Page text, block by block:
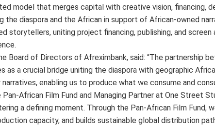
model that merges capital with creative vision, financing,
diaspora and the African in support of African-owned
storytellers, uniting project financing, publishing, and
Board of Directors of Afreximbank, said: “The partnership
a crucial bridge uniting the diaspora with geographic
enabling us to produce what we consume and
African Film Fund and Managing Partner at One Street
a defining moment. Through the Pan-African Film Fund,
capacity, and builds sustainable global distribution